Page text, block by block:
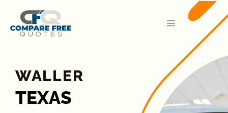
WALLER
TEXAS